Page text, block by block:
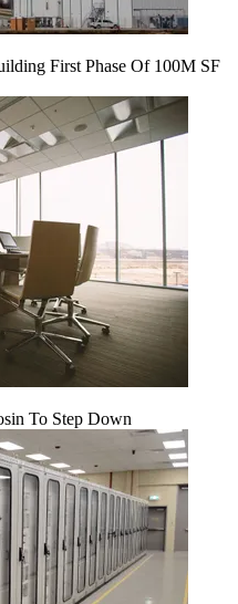
First Phase Of 100M SF
To Step Down